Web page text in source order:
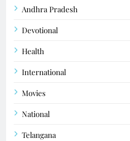
Andhra Pradesh
Devotional
Health
International
Movies
National
Telangana